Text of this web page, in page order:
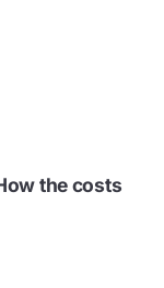
the costs